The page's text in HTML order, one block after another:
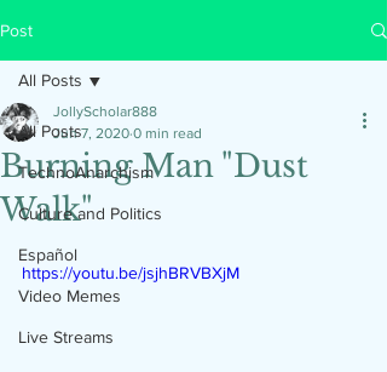
Post
All Posts
TechnoAnarchism
Culture and Politics
Español
Video Memes
Live Streams
All Posts
Burning Man "Dust
Walk"
JollyScholar888
Jun 7, 2020 0 min read
https://youtu.be/jsjhBRVBXjM